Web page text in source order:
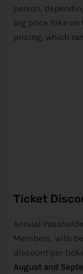
person,
big price hike on
pricing, which
Ticket
Annual
Members, with
discount per
August and